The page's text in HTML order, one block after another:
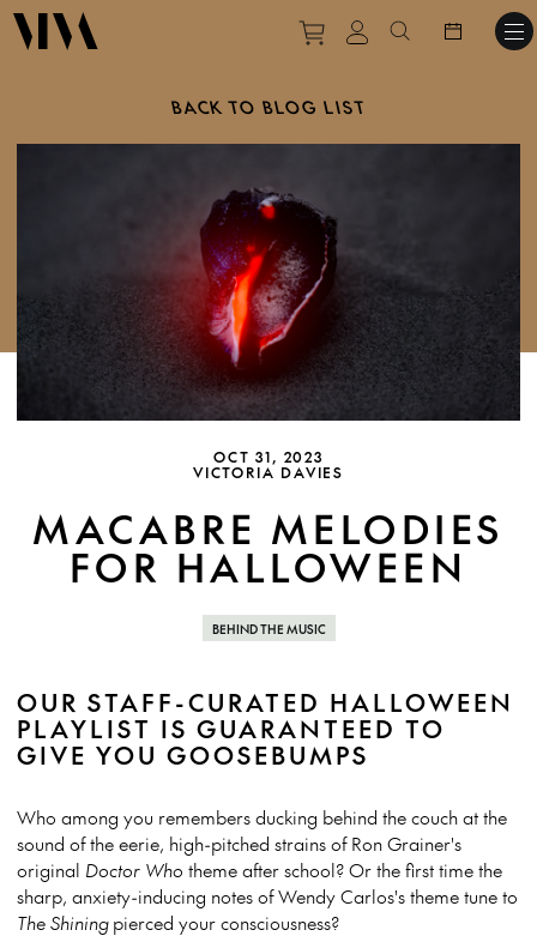
Purchase tickets to
View personal
Search
BACK TO BLOG LIST
OCT 31, 2023
VICTORIA DAVIES
MACABRE MELODIES
FOR HALLOWEEN
BEHIND THE MUSIC
OUR STAFF-CURATED HALLOWEEN
PLAYLIST IS GUARANTEED TO
GIVE YOU GOOSEBUMPS
Who among you remembers ducking behind the couch at the
sound of the eerie, high-pitched strains of Ron Grainer's
original Doctor Who theme after school? Or the first time the
sharp, anxiety-inducing notes of Wendy Carlos's theme tune to
The Shiningpierced your consciousness?